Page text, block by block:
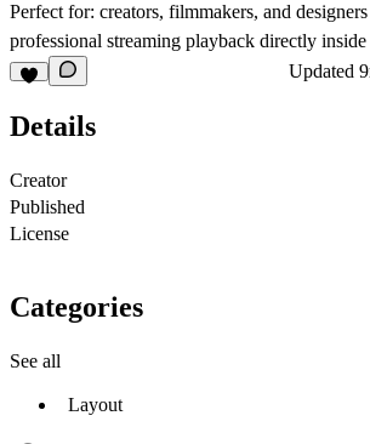
Perfect for: creators, filmmakers, and
professional streaming playback directly inside
Updated
Details
Creator
Published
License
Categories
See all
Layout